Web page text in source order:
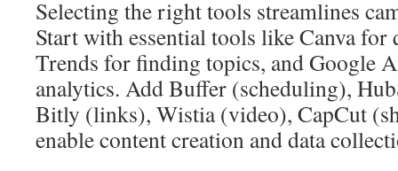
Selecting the right tools streamlines
Start with essential tools like Canva for
Trends for finding topics, and Google
analytics. Add Buffer (scheduling),
Bitly (links), Wistia (video), CapCut
enable content creation and data